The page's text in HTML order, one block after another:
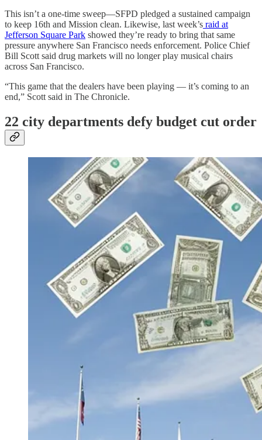
This isn’t a one-time sweep—SFPD pledged a sustained campaign
to keep 16th and Mission clean. Likewise, last week’s raid at
Jefferson Square Park showed they’re ready to bring that same
pressure anywhere San Francisco needs enforcement. Police Chief
Bill Scott said drug markets will no longer play musical chairs
across San Francisco.
“This game that the dealers have been playing — it’s coming to an
end,” Scott said in The Chronicle.
22 city departments defy budget cut order